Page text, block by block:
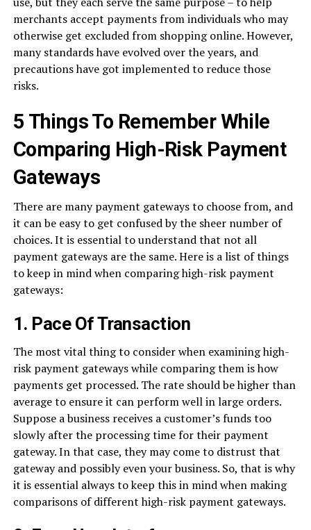
merchants accept payments from individuals who may
otherwise get excluded from shopping online. However,
many standards have evolved over the years, and
precautions have got implemented to reduce those
risks.
5 Things To Remember While
Comparing High-Risk Payment
Gateways
There are many payment gateways to choose from, and
it can be easy to get confused by the sheer number of
choices. It is essential to understand that not all
payment gateways are the same. Here is a list of things
to keep in mind when comparing high-risk payment
gateways:
1. Pace Of Transaction
The most vital thing to consider when examining high-
risk payment gateways while comparing them is how
payments get processed. The rate should be higher than
average to ensure it can perform well in large orders.
Suppose a business receives a customer’s funds too
slowly after the processing time for their payment
gateway. In that case, they may come to distrust that
gateway and possibly even your business. So, that is why
it is essential always to keep this in mind when making
comparisons of different high-risk payment gateways.